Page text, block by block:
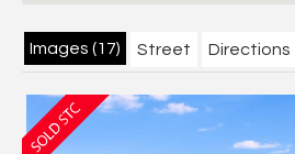
Images (17) Street Directions